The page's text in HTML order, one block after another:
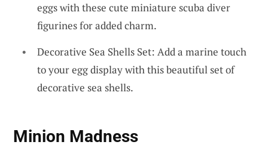
eggs with these cute miniature scuba diver
figurines for added charm.
Decorative Sea Shells Set: Add a marine touch
to your egg display with this beautiful set of
decorative sea shells.
Minion Madness